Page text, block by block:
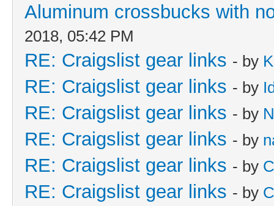
Aluminum crossbucks with
2018, 05:42 PM
RE: Craigslist gear links - by
RE: Craigslist gear links - by
RE: Craigslist gear links - by
RE: Craigslist gear links - by
RE: Craigslist gear links - by
RE: Craigslist gear links - by